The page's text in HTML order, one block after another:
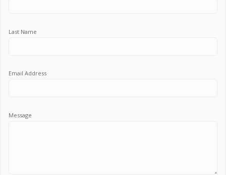
Last Name
Email Address
Message